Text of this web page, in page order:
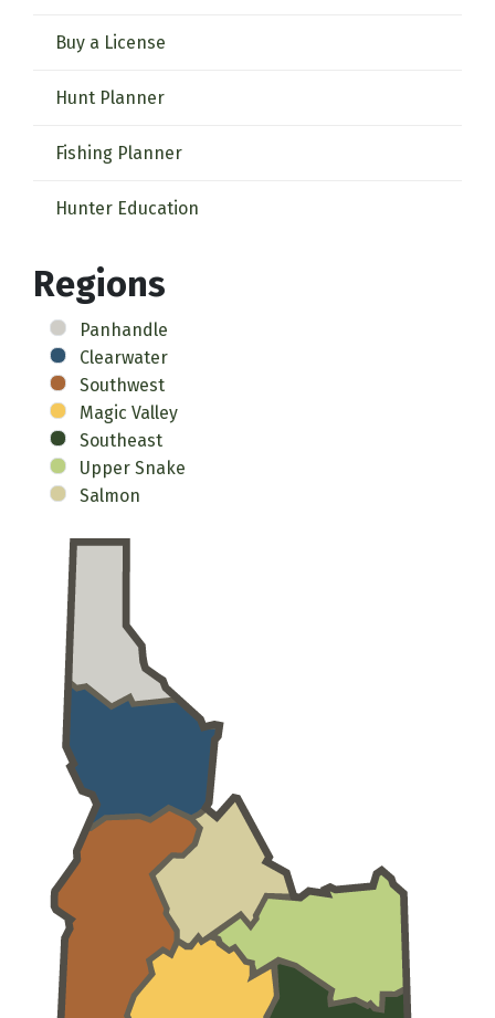
Buy a License
Hunt Planner
Fishing Planner
Hunter Education
Regions
Panhandle
Clearwater
Southwest
Magic Valley
Southeast
Upper Snake
Salmon